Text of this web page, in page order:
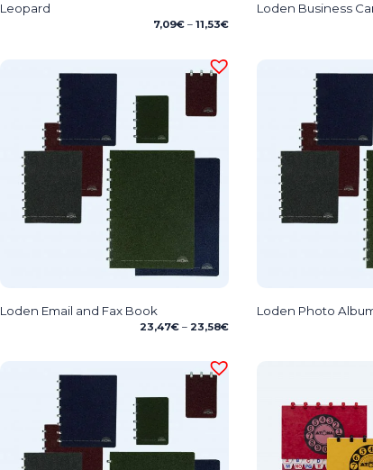
Leopard
7,09€ – 11,53€Price
through
Loden Business
Loden Email and Fax Book
23,47€ – 23,58€Price
through
Loden Photo